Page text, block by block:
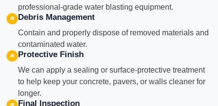
professional-grade water blasting equipment.
Debris Management
Contain and properly dispose of removed materials and
contaminated water.
Protective Finish
We can apply a sealing or surface-protective treatment
to help keep your concrete, pavers, or walls cleaner for
longer.
Final Inspection